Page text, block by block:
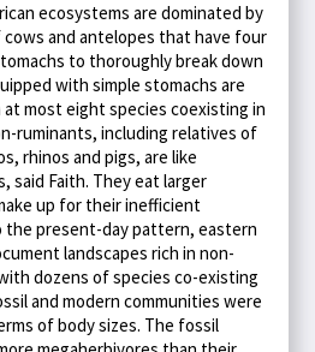
ecosystems are dominated by
and antelopes that have four
to thoroughly break down
with simple stomachs are
most eight species coexisting in
ruminants, including relatives of
rhinos and pigs, are like
said Faith. They eat larger
up for their inefficient
present-day pattern, eastern
landscapes rich in non-
dozens of species co-existing
and modern communities were
of body sizes. The fossil